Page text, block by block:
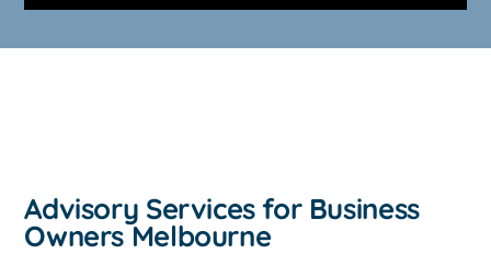
Advisory Services for Business
Owners Melbourne